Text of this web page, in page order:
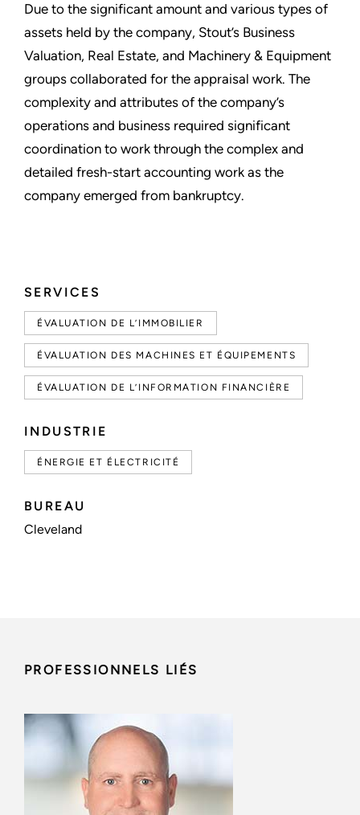
SERVICES
ÉVALUATION DE L’IMMOBILIER
ÉVALUATION DES MACHINES ET ÉQUIPEMENTS
ÉVALUATION DE L’INFORMATION FINANCIÈRE
INDUSTRIE
ÉNERGIE ET ÉLECTRICITÉ
BUREAU
Cleveland
Due to the significant amount and various types of
assets held by the company, Stout’s Business
Valuation, Real Estate, and Machinery & Equipment
groups collaborated for the appraisal work. The
complexity and attributes of the company’s
operations and business required significant
coordination to work through the complex and
detailed fresh-start accounting work as the
company emerged from bankruptcy.
PROFESSIONNELS LIÉS